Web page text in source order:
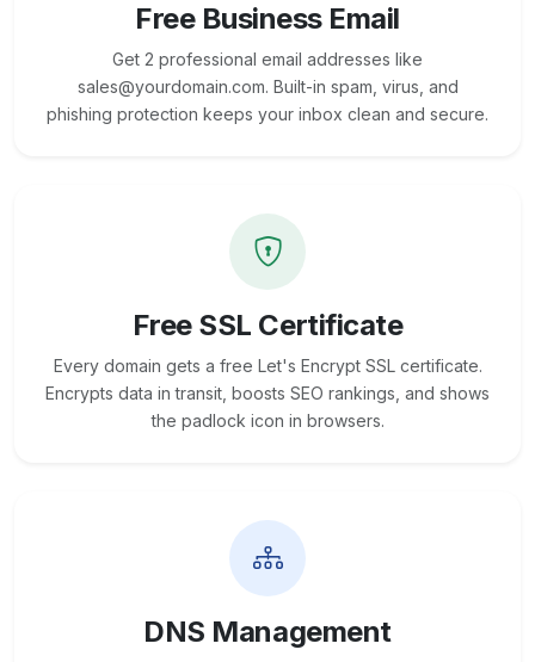
Free Business Email
Get 2 professional email addresses like
sales@yourdomain.com. Built-in spam, virus, and
phishing protection keeps your inbox clean and secure.
Free SSL Certificate
Every domain gets a free Let's Encrypt SSL certificate.
Encrypts data in transit, boosts SEO rankings, and shows
the padlock icon in browsers.
DNS Management